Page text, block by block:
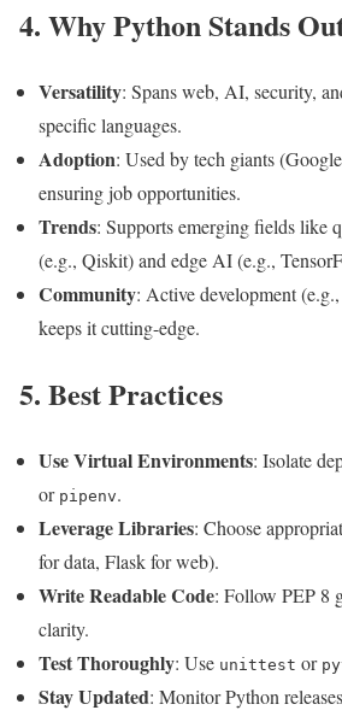
4. Why Python Stands
Versatility: Spans web, AI, security,
specific languages.
Adoption: Used by tech giants
ensuring job opportunities.
Trends: Supports emerging fields like
(e.g., Qiskit) and edge AI (e.g.,
Community: Active development
keeps it cutting-edge.
5. Best Practices
Use Virtual Environments: Isolate
or pipenv.
Leverage Libraries: Choose
for data, Flask for web).
Write Readable Code: Follow PEP 8
clarity.
Test Thoroughly: Use unittest or
Stay Updated: Monitor Python